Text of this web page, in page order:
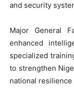
and security
Major General
enhanced
specialized
to strengthen
national